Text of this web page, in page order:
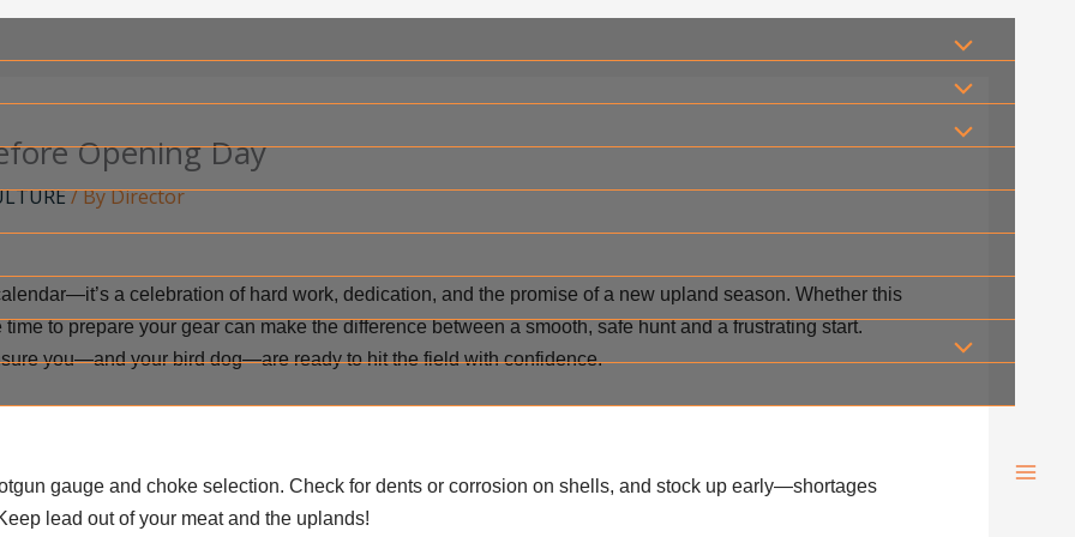
Opening Day
/ ByDirector
a celebration of hard work, dedication, and the promise of a new upland season. Whether this
to prepare your gear can make the difference between a smooth, safe hunt and a frustrating start.
you—and your bird dog—are ready to hit the field with confidence.
gauge and choke selection. Check for dents or corrosion on shells, and stock up early—shortages
lead out of your meat and the uplands!